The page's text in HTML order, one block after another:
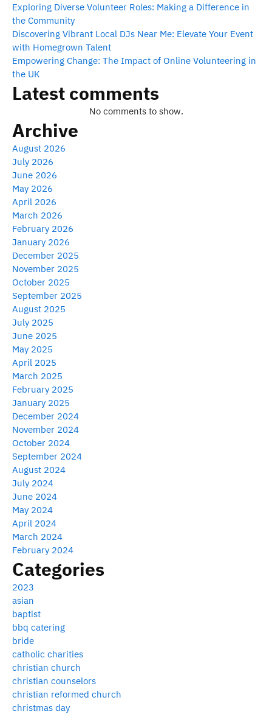
Exploring Diverse Volunteer Roles: Making a Difference in
the Community
Discovering Vibrant Local DJs Near Me: Elevate Your Event
with Homegrown Talent
Empowering Change: The Impact of Online Volunteering in
the UK
Latest comments
No comments to show.
Archive
August 2026
July 2026
June 2026
May 2026
April 2026
March 2026
February 2026
January 2026
December 2025
November 2025
October 2025
September 2025
August 2025
July 2025
June 2025
May 2025
April 2025
March 2025
February 2025
January 2025
December 2024
November 2024
October 2024
September 2024
August 2024
July 2024
June 2024
May 2024
April 2024
March 2024
February 2024
Categories
2023
asian
baptist
bbq catering
bride
catholic charities
christian church
christian counselors
christian reformed church
christmas day